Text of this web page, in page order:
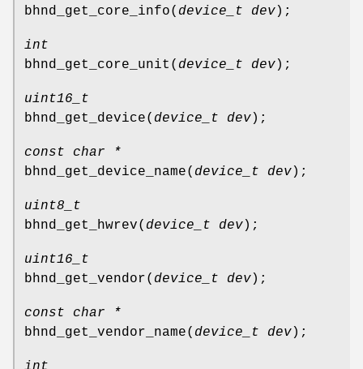
bhnd_get_core_info( device_t dev);
int
bhnd_get_core_unit ( device_t dev);
uint16_t
bhnd_get_device( device_t dev);
const char *
bhnd_get_device_name( device_t dev);
uint8_t
bhnd_get_hwrev( device_t dev);
uint16_t
bhnd_get_vendor( device_t dev);
const char *
bhnd_get_vendor_name( device_t dev);